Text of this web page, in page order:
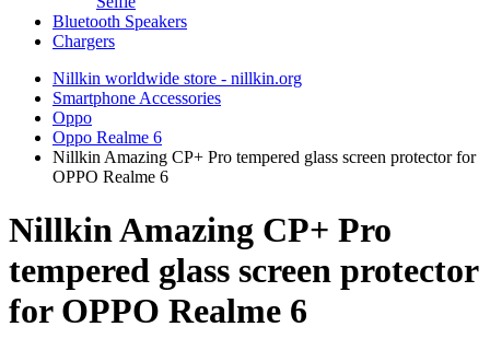
Bluetooth Speakers
Chargers
Nillkin worldwide store - nillkin.org
Smartphone Accessories
Oppo
Oppo Realme 6
Nillkin Amazing CP+ Pro tempered glass screen protector for
OPPO Realme 6
Nillkin Amazing CP+ Pro
tempered glass screen protector
for OPPO Realme 6